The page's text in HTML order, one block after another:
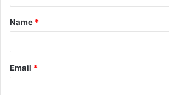
t
*
Name *
Email *